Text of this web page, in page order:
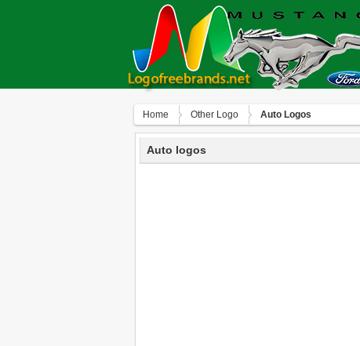
Home Other Logo Auto Logos
Auto logos